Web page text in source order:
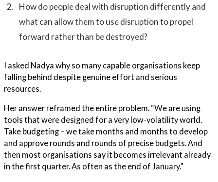
How do people deal with disruption differently and
what can allow them to use disruption to propel
forward rather than be destroyed?
I asked Nadya why so many capable organisations keep
falling behind despite genuine effort and serious
resources.
Her answer reframed the entire problem. “We are using
tools that were designed for a very low-volatility world.
Take budgeting – we take months and months to develop
and approve rounds and rounds of precise budgets. And
then most organisations say it becomes irrelevant already
in the first quarter. As often as the end of January.”